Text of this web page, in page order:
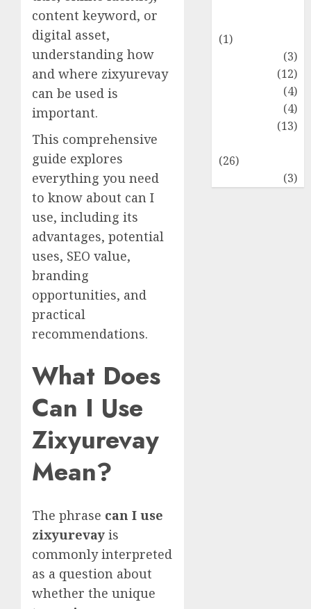
content keyword, or
digital asset,
understanding how
and where zixyurevay
can be used is
important.
This comprehensive
guide explores
everything you need
to know about can I
use, including its
advantages, potential
uses, SEO value,
branding
opportunities, and
practical
recommendations.
What Does
Can I Use
Zixyurevay
Mean?
The phrase can I use
zixyurevay is
commonly interpreted
as a question about
whether the unique
(1)
(3)
(12)
(4)
(4)
(13)
(26)
(3)